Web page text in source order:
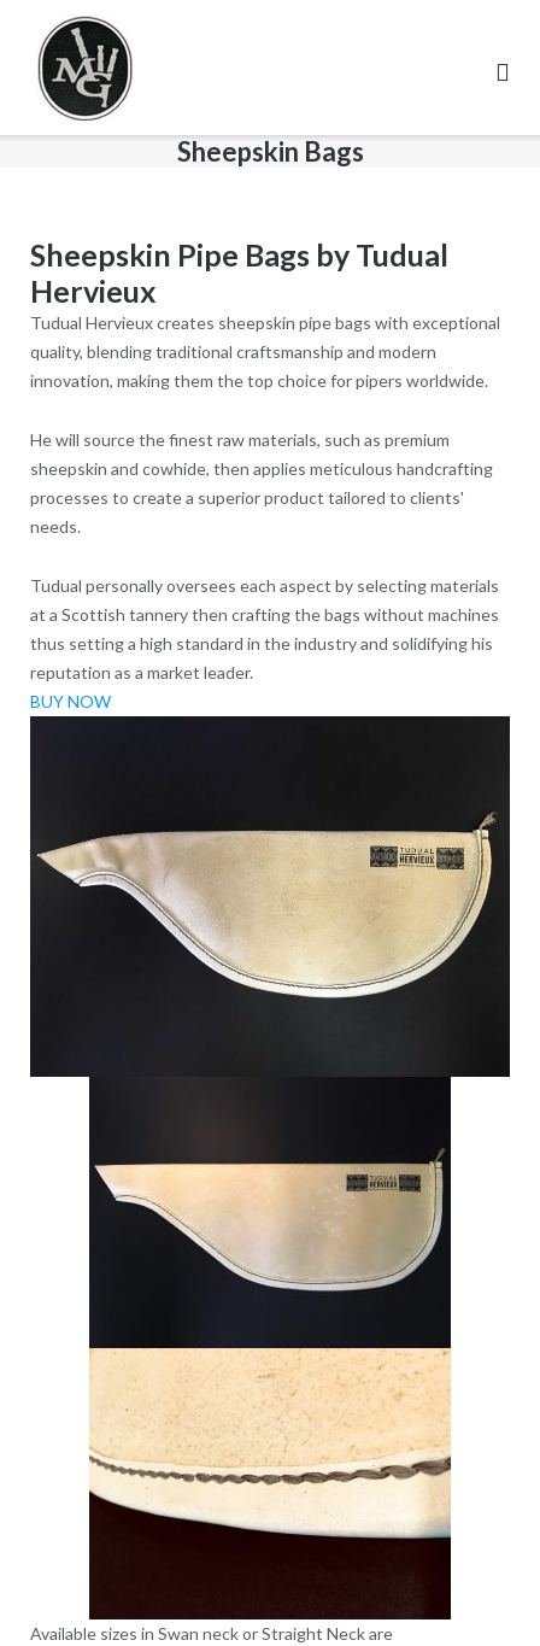
content
Sheepskin Bags
Sheepskin Pipe Bags by Tudual
Hervieux
Tudual Hervieux creates sheepskin pipe bags with exceptional
quality, blending traditional craftsmanship and modern
innovation, making them the top choice for pipers worldwide.
He will source the finest raw materials, such as premium
sheepskin and cowhide, then applies meticulous handcrafting
processes to create a superior product tailored to clients'
needs.
Tudual personally oversees each aspect by selecting materials
at a Scottish tannery then crafting the bags without machines
thus setting a high standard in the industry and solidifying his
reputation as a market leader.
BUY NOW
Available sizes in Swan neck or Straight Neck are